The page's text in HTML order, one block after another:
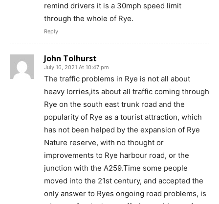
remind drivers it is a 30mph speed limit
through the whole of Rye.
Reply
John Tolhurst
July 16, 2021 At 10:47 pm
The traffic problems in Rye is not all about
heavy lorries,its about all traffic coming through
Rye on the south east trunk road and the
popularity of Rye as a tourist attraction, which
has not been helped by the expansion of Rye
Nature reserve, with no thought or
improvements to Rye harbour road, or the
junction with the A259.Time some people
moved into the 21st century, and accepted the
only answer to Ryes ongoing road problems, is